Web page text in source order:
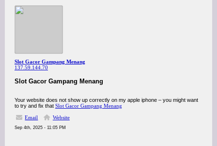
Slot Gacor Gampang Menang
137.59.144.70
Slot Gacor Gampang Menang
Your website does not show up correctly on my apple iphone – you might want
to try and fix that Slot Gacor Gampang Menang
Email
Website
Sep 4th, 2025 - 11:05 PM